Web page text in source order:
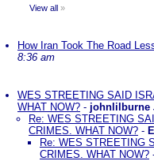
View all »
How Iran Took The Road
8:36 am
WES STREETING SAID
WHAT NOW? - johnlilburne
Re: WES STREETING
CRIMES. WHAT NOW? -
Re: WES STREETING
CRIMES. WHAT NOW?